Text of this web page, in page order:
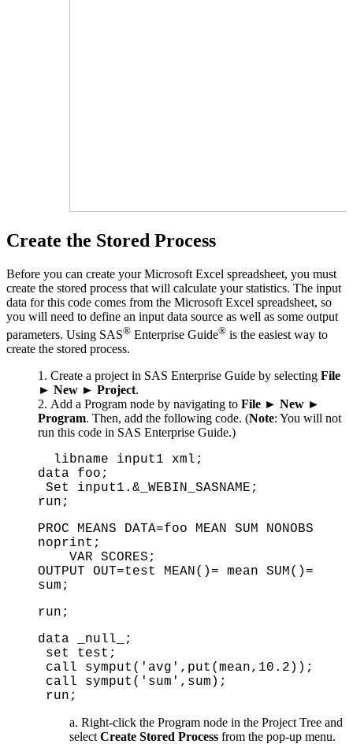
Create the Stored Process
Before you can create your Microsoft Excel spreadsheet, you must
create the stored process that will calculate your statistics. The input
data for this code comes from the Microsoft Excel spreadsheet, so
you will need to define an input data source as well as some output
parameters. Using SAS® Enterprise Guide® is the easiest way to
create the stored process.
Create a project in SAS Enterprise Guide by selecting File
► New ► Project.
Add a Program node by navigating to File ► New ►
Program. Then, add the following code. (Note: You will not
run this code in SAS Enterprise Guide.)
libname input1 xml;
data foo;
Set input1.&_WEBIN_SASNAME;
run;
PROC MEANS DATA=foo MEAN SUM NONOBS
noprint;
VAR SCORES;
OUTPUT OUT=test MEAN()= mean SUM()=
sum;
run;
data _null_;
set test;
call symput('avg',put(mean,10.2));
call symput('sum',sum);
run;
Right-click the Program node in the Project Tree and
select Create Stored Process from the pop-up menu.